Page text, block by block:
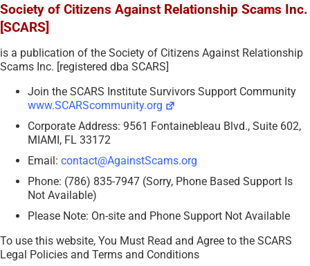
Society of Citizens Against Relationship Scams Inc.
[SCARS]
is a publication of the Society of Citizens Against Relationship
Scams Inc. [registered dba SCARS]
Join the SCARS Institute Survivors Support Community
www.SCARScommunity.org
Corporate Address: 9561 Fontainebleau Blvd., Suite 602,
MIAMI, FL 33172
Email: contact@AgainstScams.org
Phone: (786) 835-7947 (Sorry, Phone Based Support Is
Not Available)
Please Note: On-site and Phone Support Not Available
To use this website, You Must Read and Agree to the SCARS
Legal Policies and Terms and Conditions